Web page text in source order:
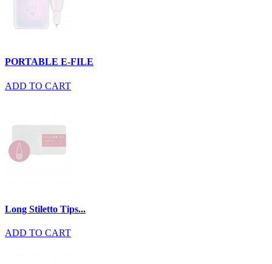
PORTABLE E-FILE
ADD TO CART
Long Stiletto Tips...
ADD TO CART